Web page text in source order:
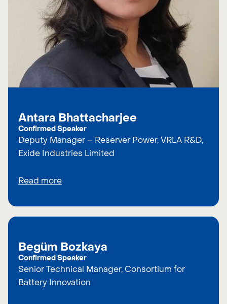
Antara Bhattacharjee
Confirmed Speaker
Deputy Manager – Reserver Power, VRLA R&D,
Exide Industries Limited
Read more
Begüm Bozkaya
Confirmed Speaker
Senior Technical Manager, Consortium for
Battery Innovation